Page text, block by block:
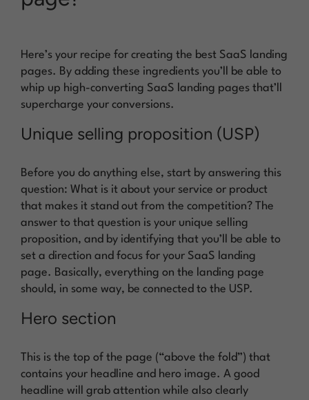
Here’s your recipe for creating the best SaaS landing
pages. By adding these ingredients you’ll be able to
whip up high-converting SaaS landing pages that’ll
supercharge your conversions.
Unique selling proposition (USP)
Before you do anything else, start by answering this
question: What is it about your service or product
that makes it stand out from the competition? The
answer to that question is your unique selling
proposition, and by identifying that you’ll be able to
set a direction and focus for your SaaS landing
page. Basically, everything on the landing page
should, in some way, be connected to the USP.
Hero section
This is the top of the page (“above the fold”) that
contains your headline and hero image. A good
headline will grab attention while also clearly